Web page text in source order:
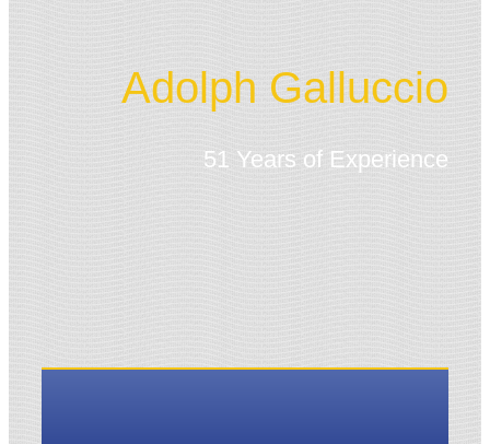
Adolph Galluccio
51 Years of Experience